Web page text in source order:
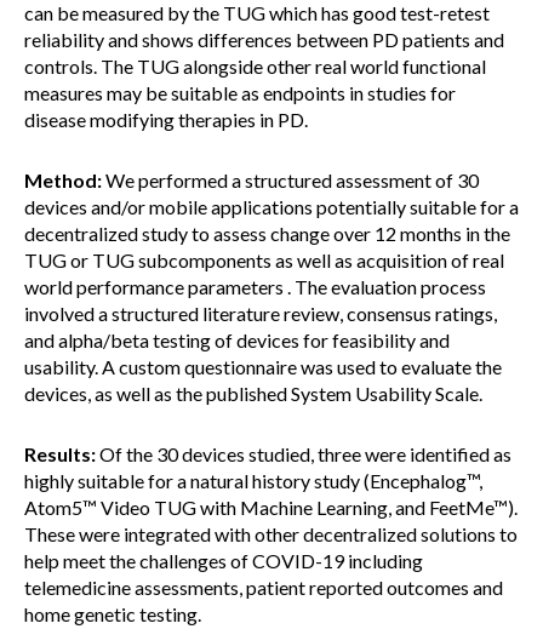
can be measured by the TUG which has good test-retest
reliability and shows differences between PD patients and
controls. The TUG alongside other real world functional
measures may be suitable as endpoints in studies for
disease modifying therapies in PD.
Method:We performed a structured assessment of 30
devices and/or mobile applications potentially suitable for a
decentralized study to assess change over 12 months in the
TUG or TUG subcomponents as well as acquisition of real
world performance parameters . The evaluation process
involved a structured literature review, consensus ratings,
and alpha/beta testing of devices for feasibility and
usability. A custom questionnaire was used to evaluate the
devices, as well as the published System Usability Scale.
Results:Of the 30 devices studied, three were identified as
highly suitable for a natural history study (Encephalog™,
Atom5™ Video TUG with Machine Learning, and FeetMe™).
These were integrated with other decentralized solutions to
help meet the challenges of COVID-19 including
telemedicine assessments, patient reported outcomes and
home genetic testing.